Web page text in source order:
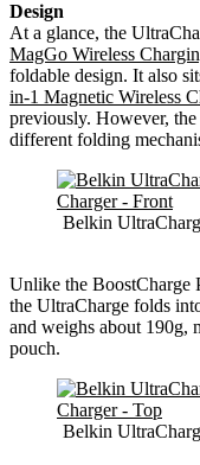
Design
At a glance, the
MagGo Wireless
foldable design. It also
in-1 Magnetic Wireless
previously. However,
different folding
Belkin
Unlike the BoostCharge
the UltraCharge folds
and weighs about 190g,
pouch.
Belkin